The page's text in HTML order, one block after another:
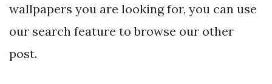
wallpapers you are looking for, you can use
our search feature to browse our other
post.